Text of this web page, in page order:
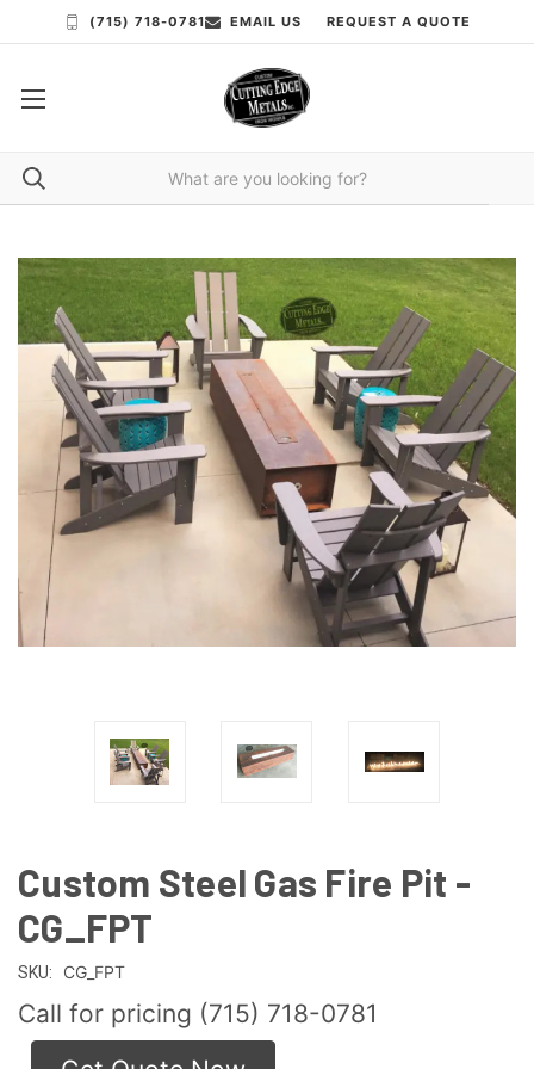
(715) 718-0781 EMAIL US REQUEST A QUOTE
Custom Steel Gas Fire Pit -
CG_FPT
SKU: CG_FPT
Call for pricing (715) 718-0781